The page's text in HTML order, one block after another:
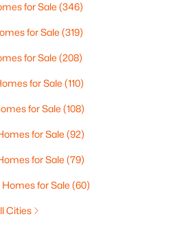
for Sale (346)
for Sale (319)
for Sale (208)
for Sale (110)
for Sale (108)
for Sale (92)
for Sale (79)
for Sale (60)
Cities